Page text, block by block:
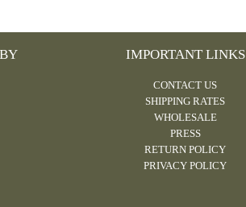
IMPORTANT LINKS
CONTACT US
SHIPPING RATES
WHOLESALE
PRESS
RETURN POLICY
PRIVACY POLICY